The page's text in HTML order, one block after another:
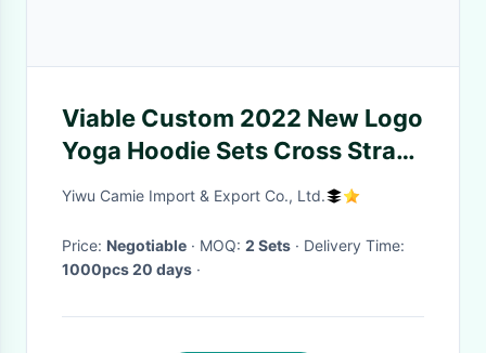
Viable Custom 2022 New Logo
Yoga Hoodie Sets Cross Strap
Beauty Back Bra Hooded Tops
Set Yoga Suit
Yiwu Camie Import & Export Co., Ltd.
Price: Negotiable · MOQ: 2 Sets
· Delivery Time:
1000pcs 20 days ·